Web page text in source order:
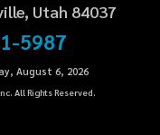
Utah 84037
5987
August 6, 2026
All Rights Reserved.